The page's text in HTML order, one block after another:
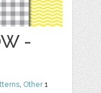
-
, Other1